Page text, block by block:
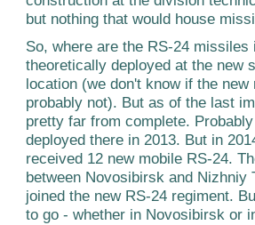
but nothing that would house
So, where are the RS-24
theoretically deployed at the new
location (we don't know if the
probably not). But as of the last
pretty far from complete.
deployed there in 2013. But in
received 12 new mobile RS-24.
between Novosibirsk and Nizhniy
joined the new RS-24 regiment.
to go - whether in Novosibirsk or